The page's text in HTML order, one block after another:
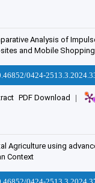
Analysis of
and Mobile
0424-
PDF Download |
Agriculture using
Context